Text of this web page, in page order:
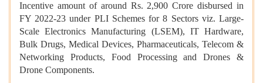
Incentive amount of around Rs. 2,900 Crore disbursed in
FY 2022-23 under PLI Schemes for 8 Sectors viz. Large-
Scale Electronics Manufacturing (LSEM), IT Hardware,
Bulk Drugs, Medical Devices, Pharmaceuticals, Telecom &
Networking Products, Food Processing and Drones &
Drone Components.